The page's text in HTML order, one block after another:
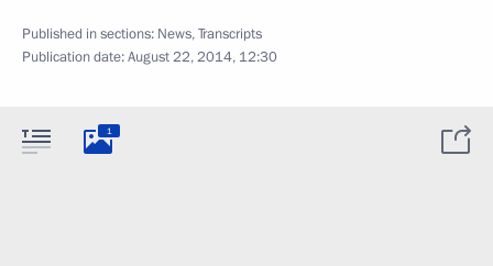
Published in sections: News,Transcripts
Publication date:August 22, 2014, 12:30
1